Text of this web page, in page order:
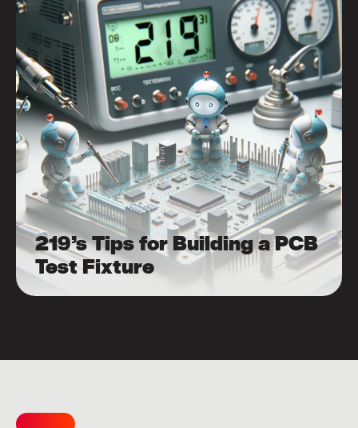
219’s Tips for Building a PCB
Test Fixture